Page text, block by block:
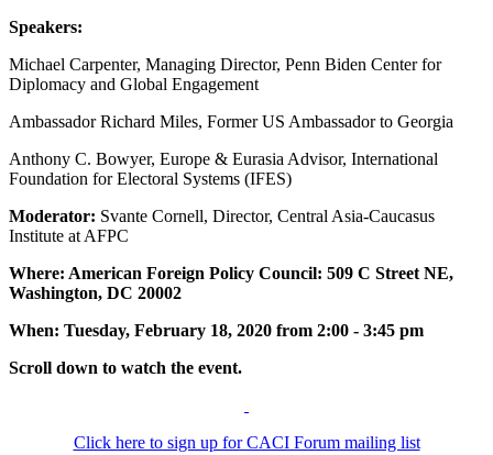
Speakers:
Michael Carpenter, Managing Director, Penn Biden Center for
Diplomacy and Global Engagement
Ambassador Richard Miles, Former US Ambassador to Georgia
Anthony C. Bowyer, Europe & Eurasia Advisor, International
Foundation for Electoral Systems (IFES)
Moderator: Svante Cornell, Director, Central Asia-Caucasus
Institute at AFPC
Where: American Foreign Policy Council: 509 C Street NE,
Washington, DC 20002
When: Tuesday, February 18, 2020 from 2:00 - 3:45 pm
Scroll down to watch the event.
Click here to sign up for CACI Forum mailing list